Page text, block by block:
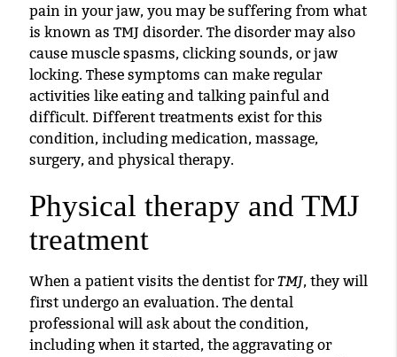
pain in your jaw, you may be suffering from what
is known as TMJ disorder. The disorder may also
cause muscle spasms, clicking sounds, or jaw
locking. These symptoms can make regular
activities like eating and talking painful and
difficult. Different treatments exist for this
condition, including medication, massage,
surgery, and physical therapy.
Physical therapy and TMJ
treatment
When a patient visits the dentist forTMJ, they will
first undergo an evaluation. The dental
professional will ask about the condition,
including when it started, the aggravating or